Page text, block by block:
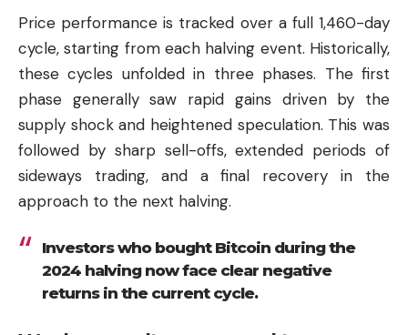
Price performance is tracked over a full 1,460-day
cycle, starting from each halving event. Historically,
these cycles unfolded in three phases. The first
phase generally saw rapid gains driven by the
supply shock and heightened speculation. This was
followed by sharp sell-offs, extended periods of
sideways trading, and a final recovery in the
approach to the next halving.
Investors who bought Bitcoin during the
2024 halving now face clear negative
returns in the current cycle.